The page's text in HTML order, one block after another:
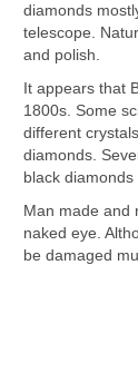
diamonds
telescope.
and polish.
It appears that
1800s. Some
different
diamonds.
black
Man made and
naked eye.
be damaged